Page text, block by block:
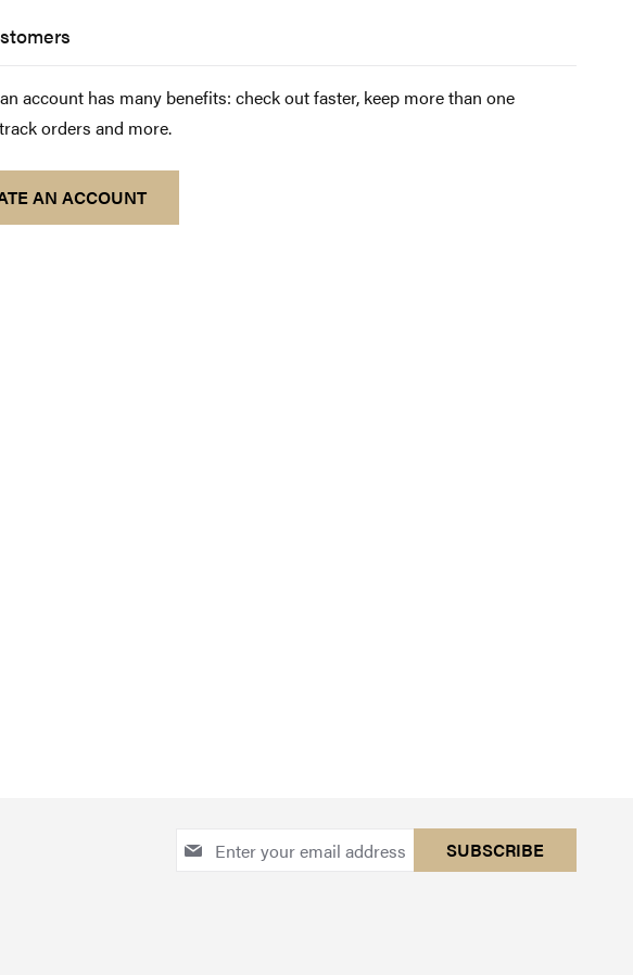
account has many benefits: check out faster, keep more than one
orders and more.
AN ACCOUNT
Sign
SUBSCRIBE